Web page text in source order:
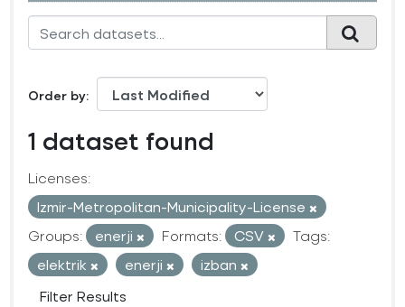
Order by
1 dataset found
Licenses:
Izmir-Metropolitan-Municipality-License
Groups:
enerji Formats: CSV
Tags:
elektrik
enerji
izban
Filter Results